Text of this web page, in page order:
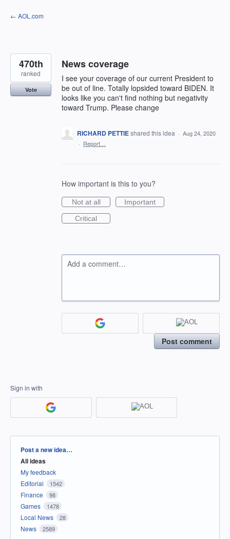
Skip
to
← AOL.com
News coverage
I see your coverage of our current President to
be out of line. Totally lopsided toward BIDEN. It
looks like you can't find nothing but negativity
toward Trump. Please change
470th
ranked
Vote
RICHARD PETTIEshared this idea · Aug 24, 2020
· Report…
How important is this to you?
Not at all
Important
Critical
Add a comment…
Post comment
Sign in with
Categories
Post a new idea…
All ideas
My feedback
Editorial
1542
Finance 98
Games 1478
Local News 28
News 2589